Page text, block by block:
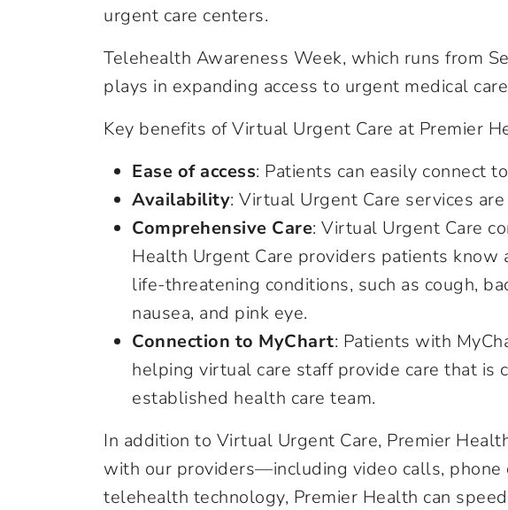
urgent care centers.
Telehealth Awareness Week, which runs from
plays in expanding access to urgent medical
Key benefits of Virtual Urgent Care at Premier
Ease of access: Patients can easily connect
Availability: Virtual Urgent Care services
Comprehensive Care: Virtual Urgent Care
Health Urgent Care providers patients know
life-threatening conditions, such as cough,
nausea, and pink eye.
Connection to MyChart: Patients with
helping virtual care staff provide care that is
established health care team.
In addition to Virtual Urgent Care, Premier
with our providers—including video calls, phone
telehealth technology, Premier Health can